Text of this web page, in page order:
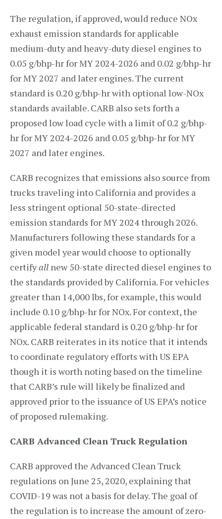
The regulation, if approved, would reduce NOx
exhaust emission standards for applicable
medium-duty and heavy-duty diesel engines to
0.05 g/bhp-hr for MY 2024-2026 and 0.02 g/bhp-hr
for MY 2027 and later engines. The current
standard is 0.20 g/bhp-hr with optional low-NOx
standards available. CARB also sets forth a
proposed low load cycle with a limit of 0.2 g/bhp-
hr for MY 2024-2026 and 0.05 g/bhp-hr for MY
2027 and later engines.
CARB recognizes that emissions also source from
trucks traveling into California and provides a
less stringent optional 50-state-directed
emission standards for MY 2024 through 2026.
Manufacturers following these standards for a
given model year would choose to optionally
certifyall new 50-state directed diesel engines to
the standards provided by California. For vehicles
greater than 14,000 lbs, for example, this would
include 0.10 g/bhp-hr for NOx. For context, the
applicable federal standard is 0.20 g/bhp-hr for
NOx. CARB reiterates in its notice that it intends
to coordinate regulatory efforts with US EPA
though it is worth noting based on the timeline
that CARB’s rule will likely be finalized and
approved prior to the issuance of US EPA’s notice
of proposed rulemaking.
CARB Advanced Clean Truck Regulation
CARB approved the Advanced Clean Truck
regulations on June 25, 2020, explaining that
COVID-19 was not a basis for delay. The goal of
the regulation is to increase the amount of zero-